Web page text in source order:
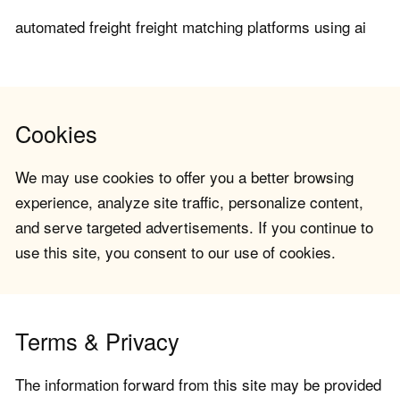
automated freight freight matching platforms using ai
Cookies
We may use cookies to offer you a better browsing
experience, analyze site traffic, personalize content,
and serve targeted advertisements. If you continue to
use this site, you consent to our use of cookies.
Terms & Privacy
The information forward from this site may be provided